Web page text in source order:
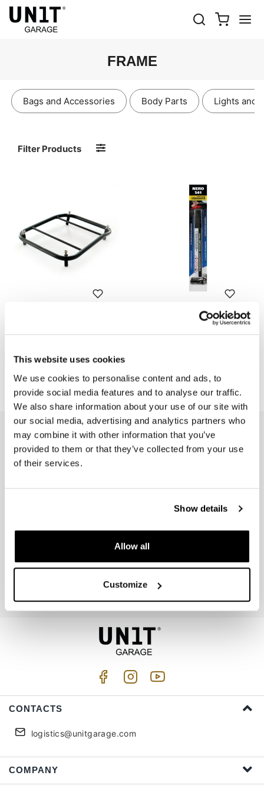
This website uses cookies
We use cookies to personalise content and ads, to
provide social media features and to analyse our traffic.
We also share information about your use of our site with
our social media, advertising and analytics partners who
may combine it with other information that you’ve
provided to them or that they’ve collected from your use
of their services.
Show details
Allow all
Customize
FRAME
Bags and Accessories Body Parts Lights and
Filter Products
Touch up paint pen Black
EMAIL NEWSLETTER
Subscribe to our newsletter
I accept privacy treatment (Link
CONTACTS
logistics@unitgarage.com
COMPANY